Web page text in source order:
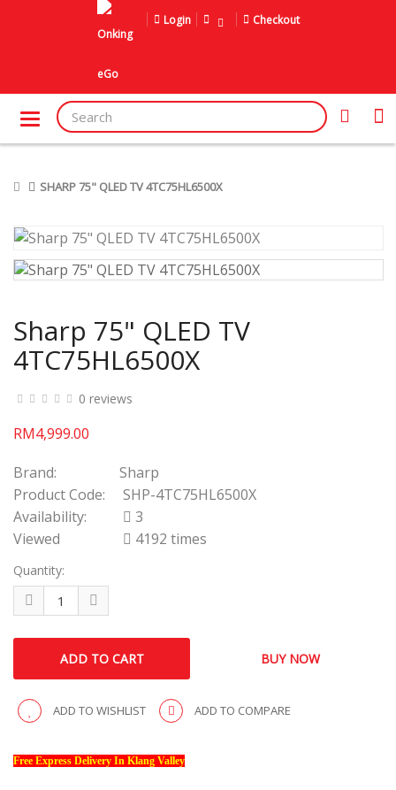
Login Checkout
SHARP 75" QLED TV 4TC75HL6500X
Sharp 75" QLED TV
4TC75HL6500X
0 reviews
RM4,999.00
Brand:
Sharp
Product Code:
SHP-4TC75HL6500X
Availability:
3
Viewed
4192 times
Quantity:
ADD TO WISHLIST ADD TO COMPARE
Free Express Delivery In Klang Valley